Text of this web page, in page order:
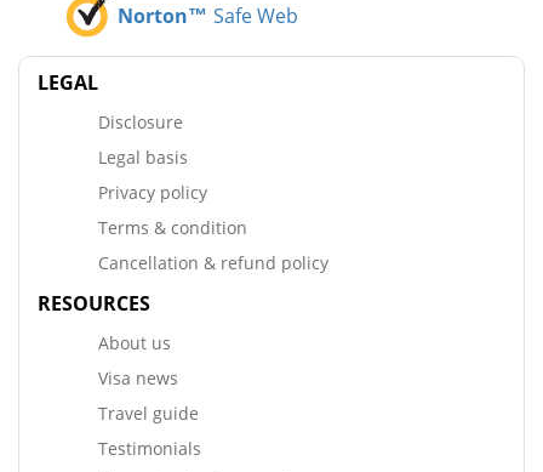
Norton™ Safe Web
LEGAL
Disclosure
Legal basis
Privacy policy
Terms & condition
Cancellation & refund policy
RESOURCES
About us
Visa news
Travel guide
Testimonials